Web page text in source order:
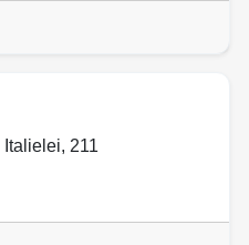
Italielei, 211